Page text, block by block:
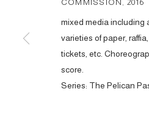
COMMISSION
2016
mixed media including
varieties of paper,
tickets, etc.
score.
Series: The Pelican